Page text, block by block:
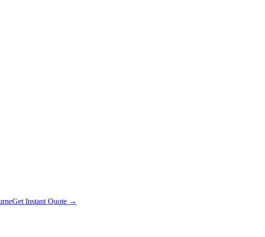
Get Instant Quote →